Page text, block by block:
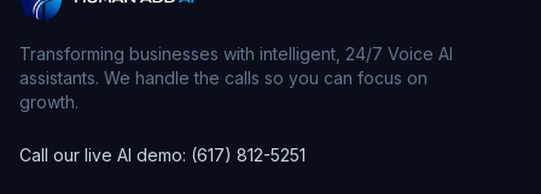
Transforming businesses with intelligent, 24/7 Voice AI
assistants. We handle the calls so you can focus on
growth.
Call our live AI demo: (617) 812-5251